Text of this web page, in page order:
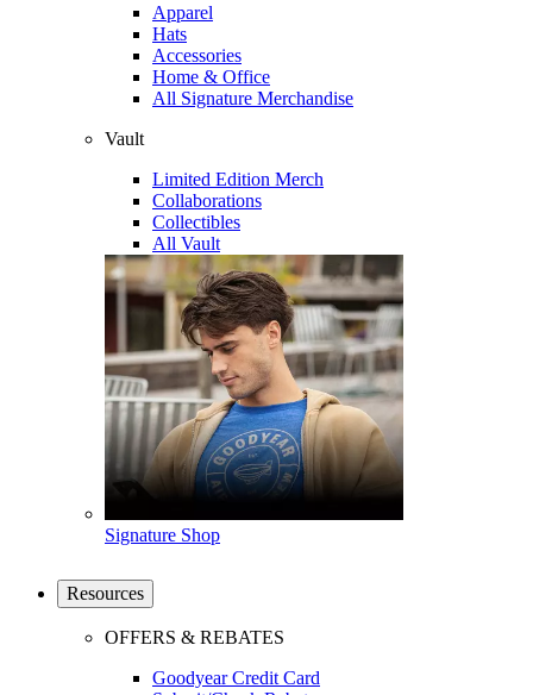
Apparel
Hats
Accessories
Home & Office
All Signature Merchandise
Vault
Limited Edition Merch
Collaborations
Collectibles
All Vault
Signature Shop
Resources
OFFERS & REBATES
Goodyear Credit Card